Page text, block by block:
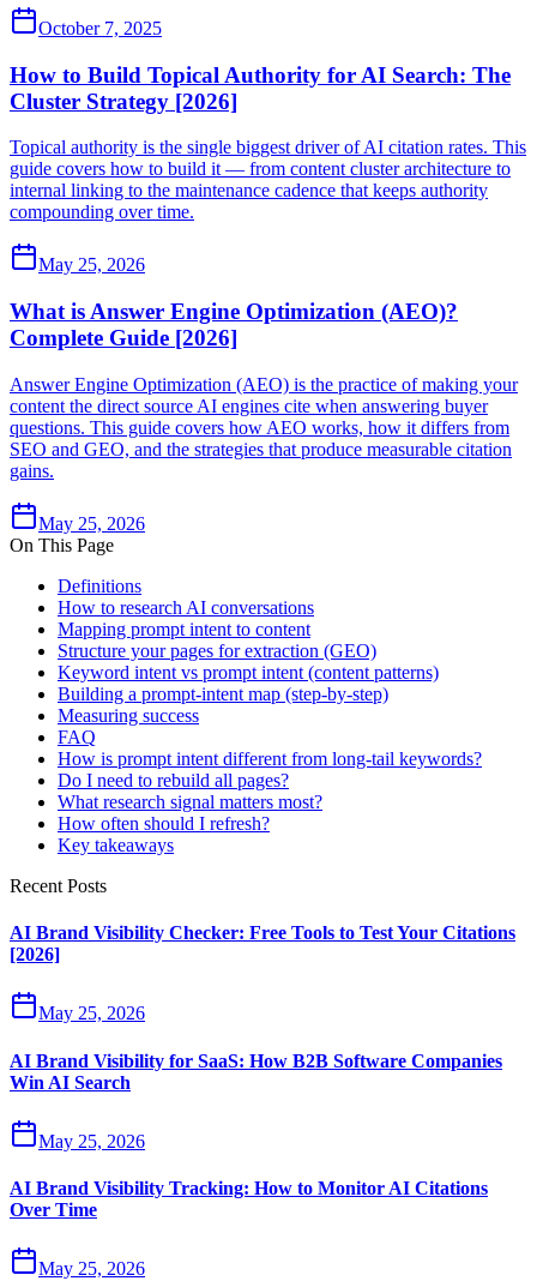
October 7, 2025
How to Build Topical Authority for AI Search: The
Cluster Strategy [2026]
Topical authority is the single biggest driver of AI citation rates. This
guide covers how to build it — from content cluster architecture to
internal linking to the maintenance cadence that keeps authority
compounding over time.
May 25, 2026
What is Answer Engine Optimization (AEO)?
Complete Guide [2026]
Answer Engine Optimization (AEO) is the practice of making your
content the direct source AI engines cite when answering buyer
questions. This guide covers how AEO works, how it differs from
SEO and GEO, and the strategies that produce measurable citation
gains.
May 25, 2026
On This Page
Definitions
How to research AI conversations
Mapping prompt intent to content
Structure your pages for extraction (GEO)
Keyword intent vs prompt intent (content patterns)
Building a prompt‑intent map (step‑by‑step)
Measuring success
FAQ
How is prompt intent different from long‑tail keywords?
Do I need to rebuild all pages?
What research signal matters most?
How often should I refresh?
Key takeaways
Recent Posts
AI Brand Visibility Checker: Free Tools to Test Your Citations
[2026]
May 25, 2026
AI Brand Visibility for SaaS: How B2B Software Companies
Win AI Search
May 25, 2026
AI Brand Visibility Tracking: How to Monitor AI Citations
Over Time
May 25, 2026